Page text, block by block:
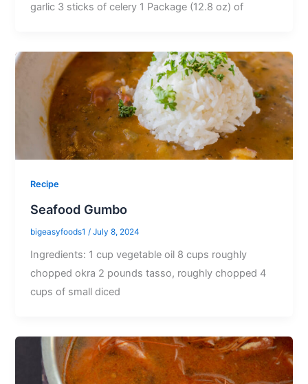
garlic 3 sticks of celery 1 Package (12.8 oz) of
Recipe
Seafood Gumbo
bigeasyfoods1 /July 8, 2024
Ingredients: 1 cup vegetable oil 8 cups roughly
chopped okra 2 pounds tasso, roughly chopped 4
cups of small diced